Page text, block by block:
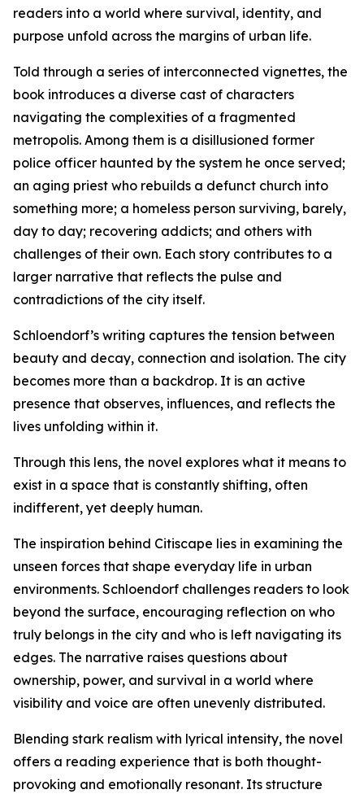
readers into a world where survival, identity, and
purpose unfold across the margins of urban life.
Told through a series of interconnected vignettes, the
book introduces a diverse cast of characters
navigating the complexities of a fragmented
metropolis. Among them is a disillusioned former
police officer haunted by the system he once served;
an aging priest who rebuilds a defunct church into
something more; a homeless person surviving, barely,
day to day; recovering addicts; and others with
challenges of their own. Each story contributes to a
larger narrative that reflects the pulse and
contradictions of the city itself.
Schloendorf’s writing captures the tension between
beauty and decay, connection and isolation. The city
becomes more than a backdrop. It is an active
presence that observes, influences, and reflects the
lives unfolding within it.
Through this lens, the novel explores what it means to
exist in a space that is constantly shifting, often
indifferent, yet deeply human.
The inspiration behind Citiscape lies in examining the
unseen forces that shape everyday life in urban
environments. Schloendorf challenges readers to look
beyond the surface, encouraging reflection on who
truly belongs in the city and who is left navigating its
edges. The narrative raises questions about
ownership, power, and survival in a world where
visibility and voice are often unevenly distributed.
Blending stark realism with lyrical intensity, the novel
offers a reading experience that is both thought-
provoking and emotionally resonant. Its structure